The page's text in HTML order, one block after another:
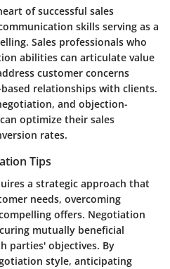
of successful sales
skills serving as a
Sales professionals who
abilities can articulate value
customer concerns
relationships with clients.
and objection-
optimize their sales
rates.
Tips
a strategic approach that
needs, overcoming
offers. Negotiation
mutually beneficial
parties' objectives. By
style, anticipating